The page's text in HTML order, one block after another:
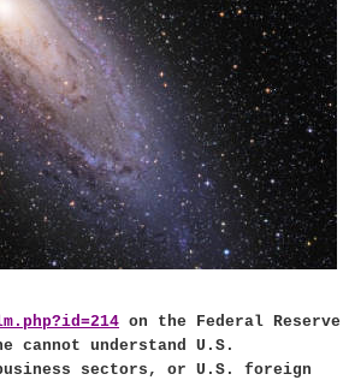
on the Federal Reserve
cannot understand U.S.
sectors, or U.S.
foreign